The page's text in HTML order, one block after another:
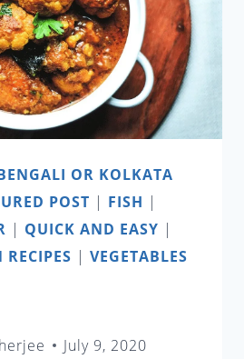
OR KOLKATA
POST | FISH |
| QUICK AND EASY |
RECIPES | VEGETABLES
July 9, 2020